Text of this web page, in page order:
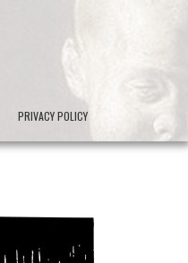
PRIVACY POLICY